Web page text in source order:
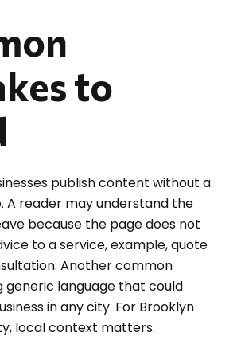
to
publish content without a
A reader may understand the
because the page does not
to a service, example, quote
Another common
generic language that could
in any city. For Brooklyn
local context matters.